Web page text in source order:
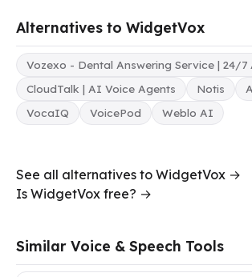
Alternatives to WidgetVox
Vozexo - Dental Answering Service | 24/
CloudTalk | AI Voice Agents
Notis
VocaIQ
VoicePod Weblo AI
See all alternatives to WidgetVox →
Is WidgetVox free? →
Similar Voice & Speech Tools